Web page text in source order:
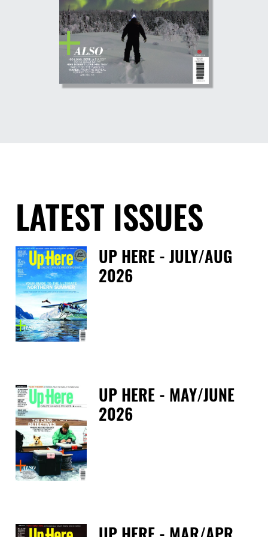
LATEST ISSUES
UP HERE - JULY/AUG
2026
UP HERE - MAY/JUNE
2026